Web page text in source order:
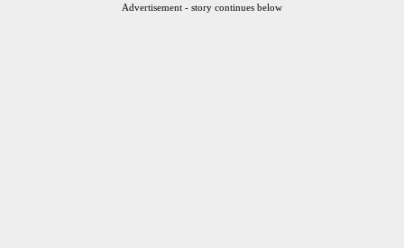
Advertisement - story continues below